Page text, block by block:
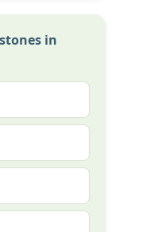
in